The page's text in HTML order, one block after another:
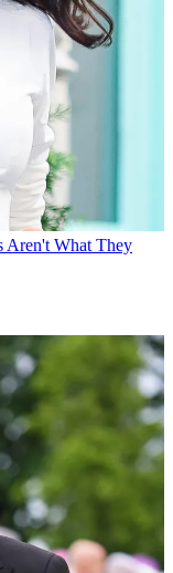
Aren't What They